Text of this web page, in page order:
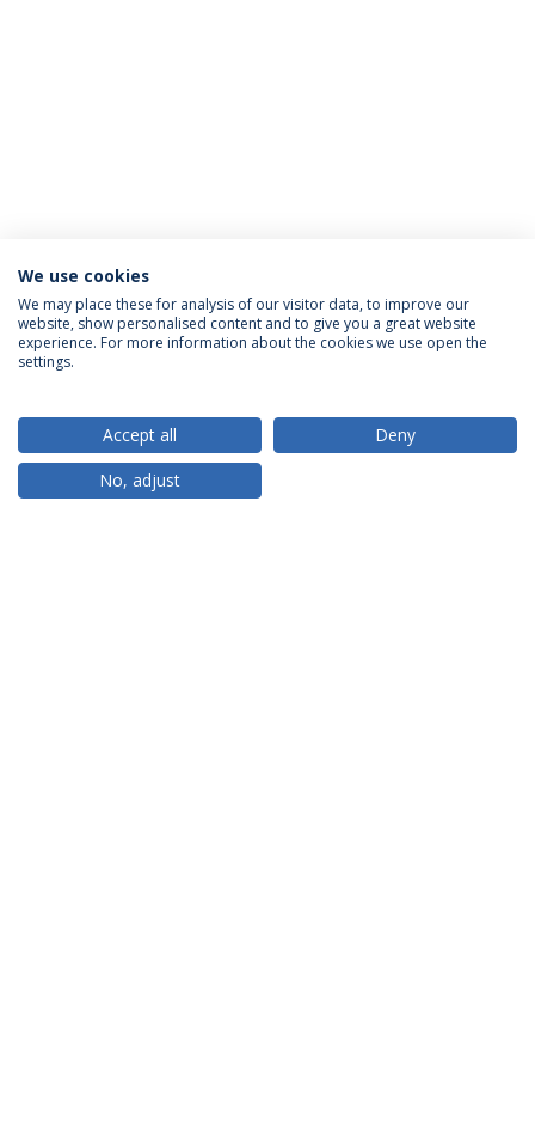
ACCREDITATIONS
RANKINGS
We use cookies
We may place these for analysis of our visitor data, to improve our
website, show personalised content and to give you a great website
experience. For more information about the cookies we use open the
settings.
Accept all
Deny
No, adjust